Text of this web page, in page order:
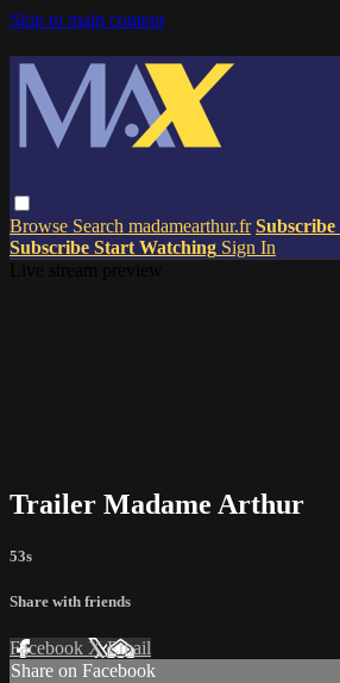
Skip to main content
Browse Search madamearthur.fr Subscribe
Subscribe Start Watching Sign In
Trailer Madame Arthur
53s
Share with friends
Facebook XEmail
Share on Facebook